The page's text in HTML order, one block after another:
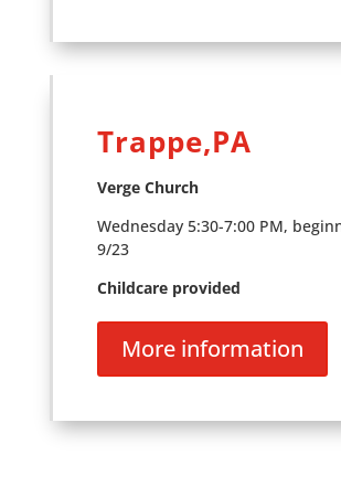
Trappe,PA
Verge Church
Wednesday 5:30-7:00 PM,
9/23
Childcare provided
More information